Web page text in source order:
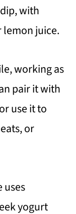
with
juice.
working as
pair it with
use it to
or
uses
yogurt